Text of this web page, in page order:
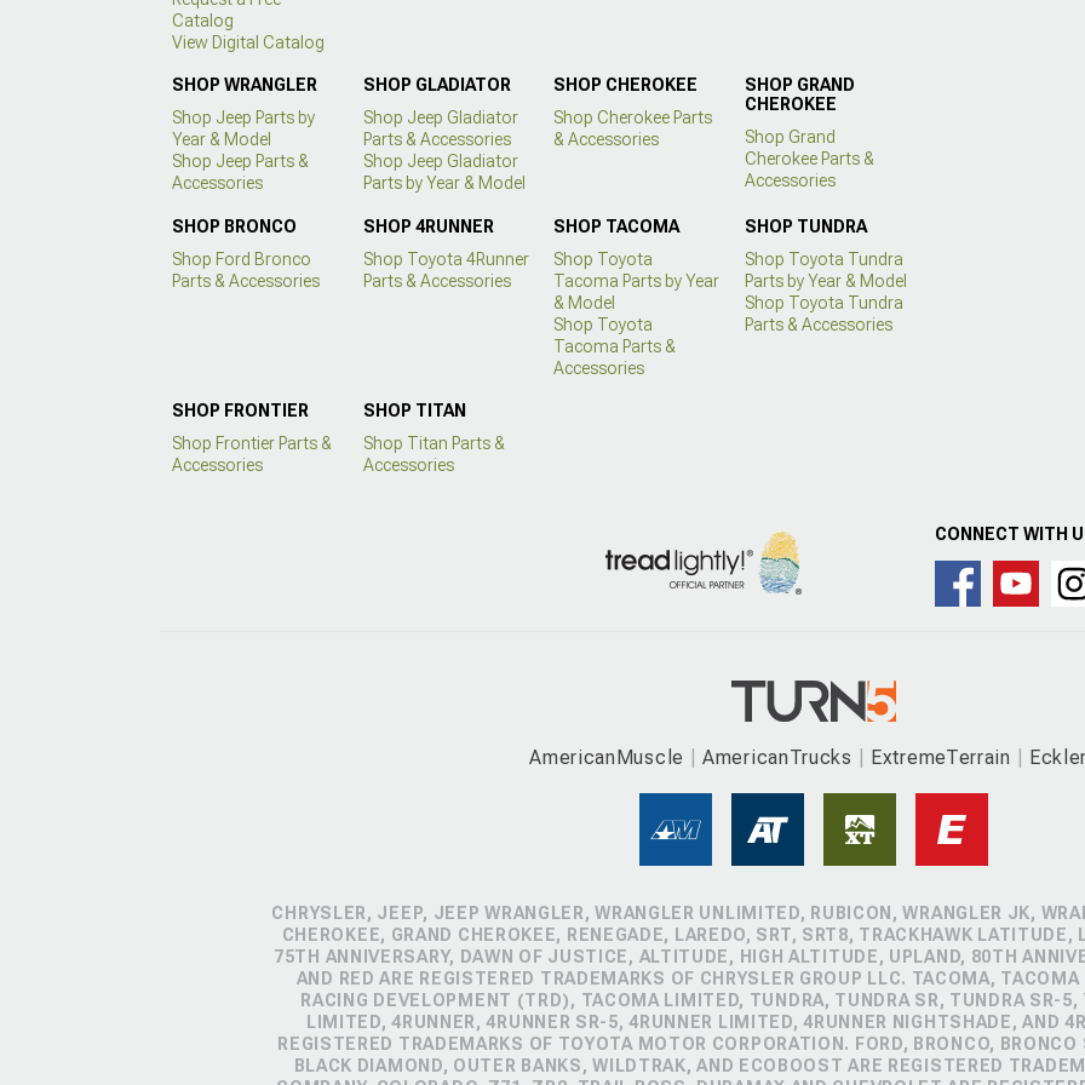
Catalog
View Digital Catalog
SHOP WRANGLER
Shop Jeep Parts by
Year & Model
Shop Jeep Parts &
Accessories
SHOP GLADIATOR
Shop Jeep Gladiator
Parts & Accessories
Shop Jeep Gladiator
Parts by Year & Model
SHOP CHEROKEE
Shop Cherokee Parts
& Accessories
SHOP GRAND
CHEROKEE
Shop Grand
Cherokee Parts &
Accessories
SHOP BRONCO
Shop Ford Bronco
Parts & Accessories
SHOP 4RUNNER
Shop Toyota 4Runner
Parts & Accessories
SHOP TACOMA
Shop Toyota
Tacoma Parts by Year
& Model
Shop Toyota
Tacoma Parts &
Accessories
SHOP TUNDRA
Shop Toyota Tundra
Parts by Year & Model
Shop Toyota Tundra
Parts & Accessories
SHOP FRONTIER
Shop Frontier Parts &
Accessories
SHOP TITAN
Shop Titan Parts &
Accessories
CONNECT WITH
AmericanMuscle AmericanTrucks ExtremeTerrain
CHRYSLER, JEEP, JEEP WRANGLER, WRANGLER UNLIMITED, RUBICON, WRANGLER JK,
CHEROKEE, GRAND CHEROKEE, RENEGADE, LAREDO, SRT, SRT8, TRACKHAWK
75TH ANNIVERSARY, DAWN OF JUSTICE, ALTITUDE, HIGH ALTITUDE, UPLAND, 80TH
AND RED ARE REGISTERED TRADEMARKS OF CHRYSLER GROUP LLC. TACOMA,
RACING DEVELOPMENT (TRD), TACOMA LIMITED, TUNDRA, TUNDRA SR, TUNDRA SR-5,
LIMITED, 4RUNNER, 4RUNNER SR-5, 4RUNNER LIMITED, 4RUNNER NIGHTSHADE, AND
REGISTERED TRADEMARKS OF TOYOTA MOTOR CORPORATION. FORD, BRONCO,
BLACK DIAMOND, OUTER BANKS, WILDTRAK, AND ECOBOOST ARE REGISTERED